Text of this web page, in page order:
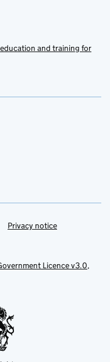
and training for
Privacy notice
Licence v3.0,